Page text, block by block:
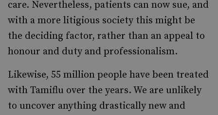
care. Nevertheless, patients can now sue, and
with a more litigious society this might be
the deciding factor, rather than an appeal to
honour and duty and professionalism.
Likewise, 55 million people have been treated
with Tamiflu over the years. We are unlikely
to uncover anything drastically new and